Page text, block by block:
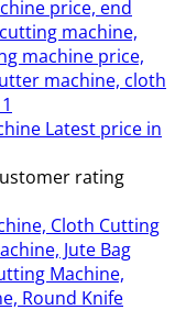
Latest price in
rating